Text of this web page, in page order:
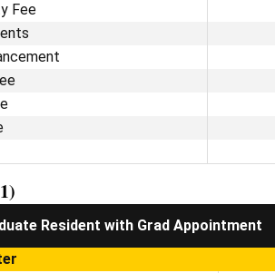
Fee
Resident with Grad Appointment